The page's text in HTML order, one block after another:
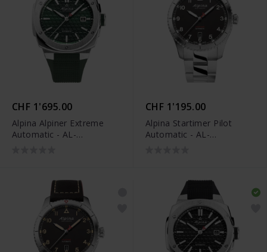
CHF 1'695.00
Alpina Alpiner Extreme
Automatic - AL-
CHF 1'195.00
Alpina Startimer Pilot
Automatic - AL-